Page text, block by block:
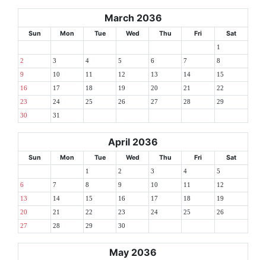
March 2036
Sun Mon Tue Wed Thu Fri Sat
1
2 3 4 5 6 7 8
9 10 11 12 13 14 15
16 17 18 19 20 21 22
23 24 25 26 27 28 29
30 31
April 2036
Sun Mon Tue Wed Thu Fri Sat
1 2 3 4 5
6 7 8 9 10 11 12
13 14 15 16 17 18 19
20 21 22 23 24 25 26
27 28 29 30
May 2036